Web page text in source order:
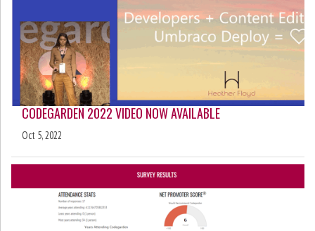
CODEGARDEN 2022 VIDEO NOW AVAILABLE
Oct 5, 2022